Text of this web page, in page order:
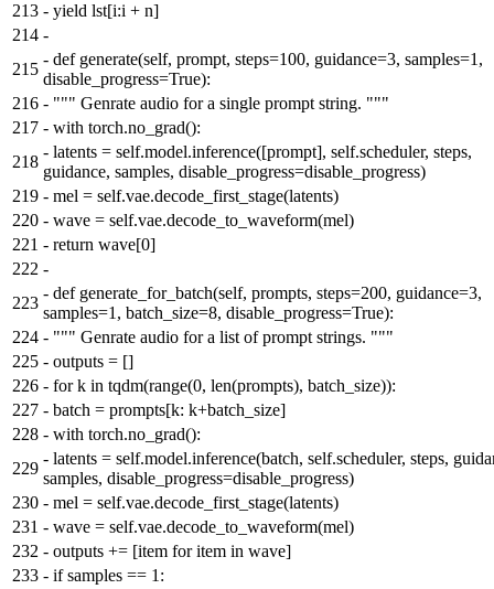
213 - yield lst[i:i + n]
214 -
215
- def generate(self, prompt, steps=100, guidance=3, samples=1,
disable_progress=True):
216 - """ Genrate audio for a single prompt string. """
217 - with torch.no_grad():
218
- latents = self.model.inference([prompt], self.scheduler, steps,
guidance, samples, disable_progress=disable_progress)
219 - mel = self.vae.decode_first_stage(latents)
220 - wave = self.vae.decode_to_waveform(mel)
221 - return wave[0]
222 -
223
- def generate_for_batch(self, prompts, steps=200, guidance=3,
samples=1, batch_size=8, disable_progress=True):
224 - """ Genrate audio for a list of prompt strings. """
225 - outputs = []
226 - for k in tqdm(range(0, len(prompts), batch_size)):
227 - batch = prompts[k: k+batch_size]
228 - with torch.no_grad():
229
- latents = self.model.inference(batch, self.scheduler, steps,
samples, disable_progress=disable_progress)
230 - mel = self.vae.decode_first_stage(latents)
231 - wave = self.vae.decode_to_waveform(mel)
232 - outputs += [item for item in wave]
233 - if samples == 1: